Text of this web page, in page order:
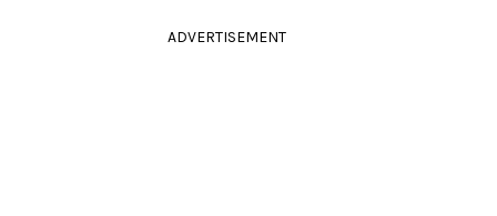
ADVERTISEMENT